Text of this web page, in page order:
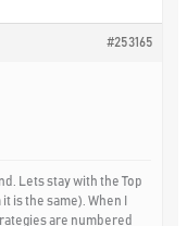
#253165
Lets stay with the Top
is the same). When I
are numbered